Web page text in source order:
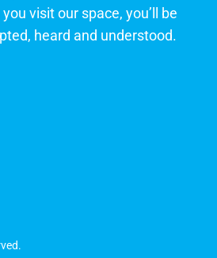
visit our space, you’ll be
heard and understood.